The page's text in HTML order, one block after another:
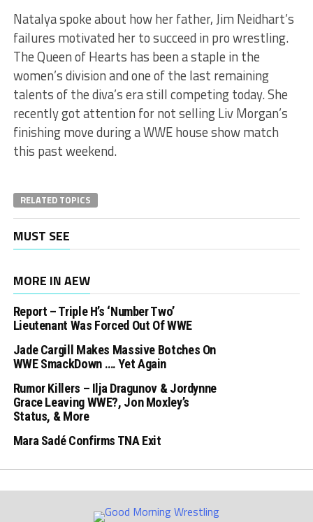
Natalya spoke about how her father, Jim Neidhart’s
failures motivated her to succeed in pro wrestling.
The Queen of Hearts has been a staple in the
women’s division and one of the last remaining
talents of the diva’s era still competing today. She
recently got attention for not selling Liv Morgan’s
finishing move during a WWE house show match
this past weekend.
RELATED TOPICS
MUST SEE
MORE IN AEW
Report – Triple H’s ‘Number Two’
Lieutenant Was Forced Out Of WWE
Jade Cargill Makes Massive Botches On
WWE SmackDown …. Yet Again
Rumor Killers – Ilja Dragunov & Jordynne
Grace Leaving WWE?, Jon Moxley’s
Status, & More
Mara Sadé Confirms TNA Exit